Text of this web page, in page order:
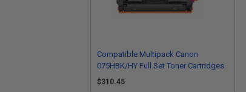
Compatible Multipack Canon
075HBK/HY Full Set Toner Cartridges
$310.45